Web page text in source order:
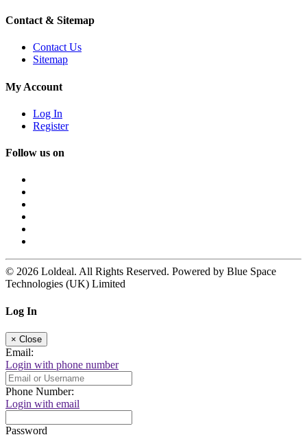
Contact & Sitemap
Contact Us
Sitemap
My Account
Log In
Register
Follow us on
© 2026 Loldeal. All Rights Reserved. Powered by Blue Space
Technologies (UK) Limited
Log In
× Close
Email:
Login with phone number
Phone Number:
Login with email
Password